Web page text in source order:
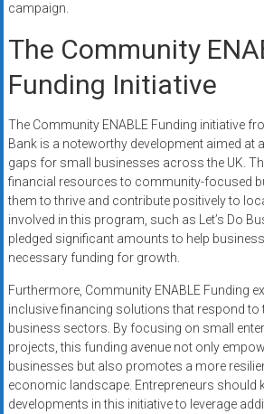
campaign.
The Community
Funding Initiative
The Community ENABLE Funding initiative
Bank is a noteworthy development aimed at
gaps for small businesses across the UK.
financial resources to community-focused
them to thrive and contribute positively to
involved in this program, such as Let’s Do
pledged significant amounts to help
necessary funding for growth.
Furthermore, Community ENABLE Funding
inclusive financing solutions that respond to
business sectors. By focusing on small
projects, this funding avenue not only
businesses but also promotes a more
economic landscape. Entrepreneurs should
developments in this initiative to leverage